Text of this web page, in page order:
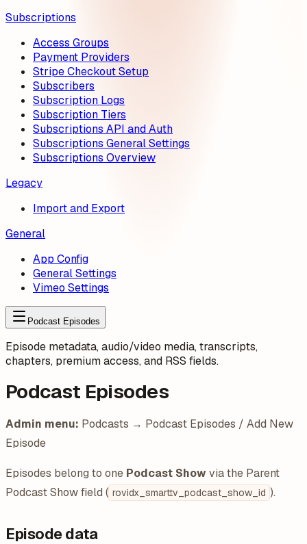
Subscriptions
Access Groups
Payment Providers
Stripe Checkout Setup
Subscribers
Subscription Logs
Subscription Tiers
Subscriptions API and Auth
Subscriptions General Settings
Subscriptions Overview
Legacy
Import and Export
General
App Config
General Settings
Vimeo Settings
Podcast Episodes
Episode metadata, audio/video media, transcripts,
chapters, premium access, and RSS fields.
Podcast Episodes
Admin menu: Podcasts → Podcast Episodes / Add New
Episode
Episodes belong to one Podcast Show via the Parent
Podcast Show field ( rovidx_smarttv_podcast_show_id ).
Episode data